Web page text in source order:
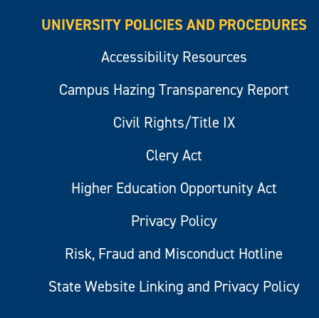
UNIVERSITY POLICIES AND PROCEDURES
Accessibility Resources
Campus Hazing Transparency Report
Civil Rights/Title IX
Clery Act
Higher Education Opportunity Act
Privacy Policy
Risk, Fraud and Misconduct Hotline
State Website Linking and Privacy Policy